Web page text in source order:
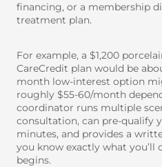
financing, or a membership
treatment plan.
For example, a $1,200
CareCredit plan would be
month low-interest option
roughly $55-60/month
coordinator runs multiple
consultation, can pre-qualify
minutes, and provides a
you know exactly what you’ll
begins.